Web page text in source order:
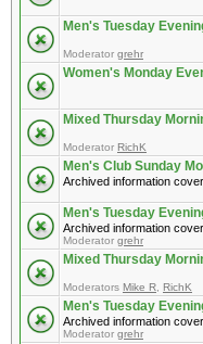
Men's Tuesday
Moderator grehr
Women's Monday
Mixed Thursday
Moderator RichK
Men's Club Sunday
Archived information
Men's Tuesday
Archived information
Moderator grehr
Mixed Thursday
Moderators Mike R RichK
Men's Tuesday
Archived information
Moderator grehr